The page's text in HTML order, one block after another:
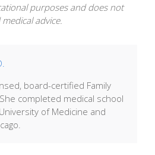
purposes and does not
advice.
board-certified Family
completed medical school
of Medicine and